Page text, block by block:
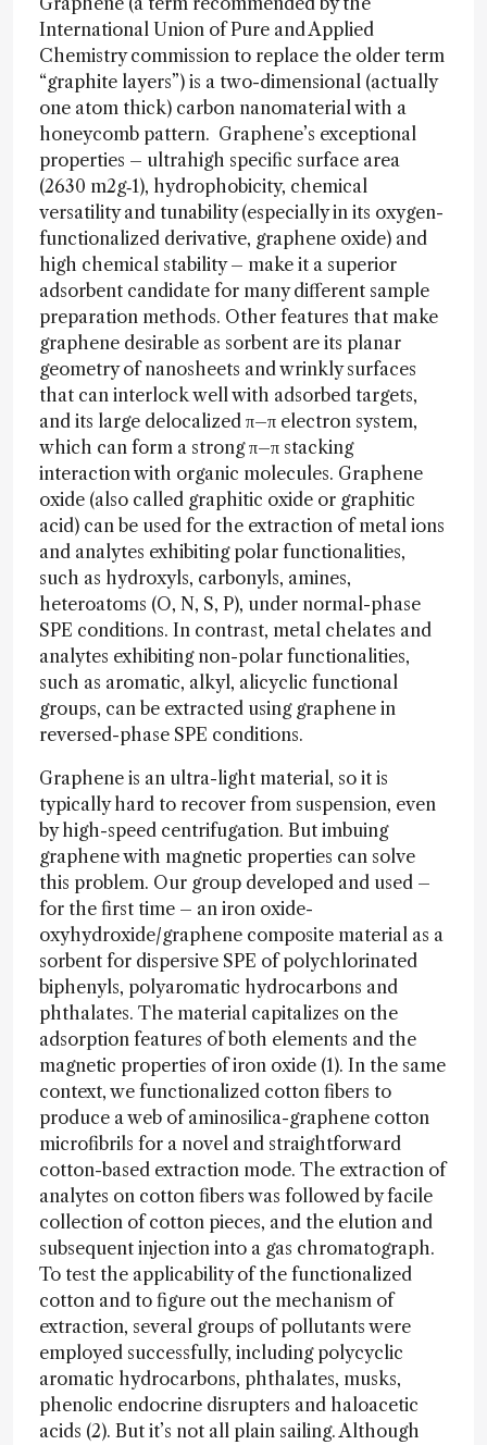
International Union of Pure and Applied
Chemistry commission to replace the older term
“graphite layers”) is a two-dimensional (actually
one atom thick) carbon nanomaterial with a
honeycomb pattern. Graphene’s exceptional
properties – ultrahigh specific surface area
(2630 m2g‑1), hydrophobicity, chemical
versatility and tunability (especially in its oxygen-
functionalized derivative, graphene oxide) and
high chemical stability – make it a superior
adsorbent candidate for many different sample
preparation methods. Other features that make
graphene desirable as sorbent are its planar
geometry of nanosheets and wrinkly surfaces
that can interlock well with adsorbed targets,
and its large delocalized π–π electron system,
which can form a strong π–π stacking
interaction with organic molecules. Graphene
oxide (also called graphitic oxide or graphitic
acid) can be used for the extraction of metal ions
and analytes exhibiting polar functionalities,
such as hydroxyls, carbonyls, amines,
heteroatoms (O, N, S, P), under normal-phase
SPE conditions. In contrast, metal chelates and
analytes exhibiting non-polar functionalities,
such as aromatic, alkyl, alicyclic functional
groups, can be extracted using graphene in
reversed-phase SPE conditions.
Graphene is an ultra-light material, so it is
typically hard to recover from suspension, even
by high-speed centrifugation. But imbuing
graphene with magnetic properties can solve
this problem. Our group developed and used –
for the first time – an iron oxide-
oxyhydroxide/graphene composite material as a
sorbent for dispersive SPE of polychlorinated
biphenyls, polyaromatic hydrocarbons and
phthalates. The material capitalizes on the
adsorption features of both elements and the
magnetic properties of iron oxide (1). In the same
context, we functionalized cotton fibers to
produce a web of aminosilica-graphene cotton
microfibrils for a novel and straightforward
cotton-based extraction mode. The extraction of
analytes on cotton fibers was followed by facile
collection of cotton pieces, and the elution and
subsequent injection into a gas chromatograph.
To test the applicability of the functionalized
cotton and to figure out the mechanism of
extraction, several groups of pollutants were
employed successfully, including polycyclic
aromatic hydrocarbons, phthalates, musks,
phenolic endocrine disrupters and haloacetic
acids (2). But it’s not all plain sailing. Although